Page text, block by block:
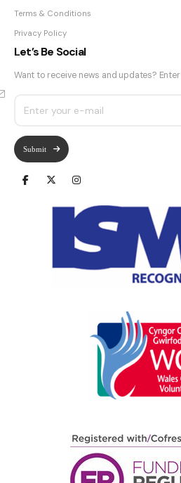
Terms & Conditions
Privacy Policy
Let’s Be Social
Want to receive news and updates?
Submit